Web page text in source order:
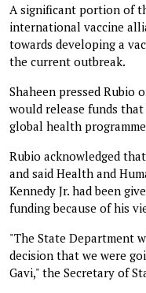
A significant portion of
international vaccine
towards developing a
the current outbreak.
Shaheen pressed Rubio
would release funds
global health
Rubio acknowledged
and said Health and
Kennedy Jr. had been
funding because of his
"The State Department
decision that we were
Gavi," the Secretary of